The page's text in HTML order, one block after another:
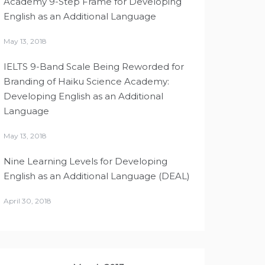
English as an Additional Language
May 13, 2018
IELTS 9-Band Scale Being Reworded for
Branding of Haiku Science Academy:
Developing English as an Additional
Language
May 13, 2018
Nine Learning Levels for Developing
English as an Additional Language (DEAL)
April 30, 2018